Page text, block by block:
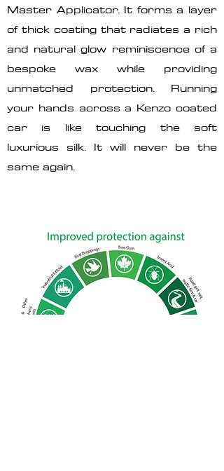
Master Applicator. It forms a layer
of thick coating that radiates a rich
and natural glow reminiscence of a
bespoke wax while providing
unmatched protection. Running
your hands across a Kenzo coated
car is like touching the soft
luxurious silk. It will never be the
same again.